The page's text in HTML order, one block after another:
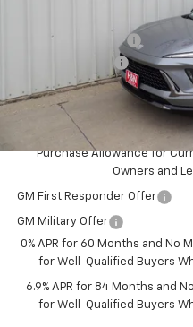
Documentation Fee
2026 CLOSEOUT!!!
H&N Price
Add. Offers you may Qualify
Purchase Allowance for
Owners and
GM First Responder Offer
GM Military Offer
0% APR for 60 Months and No
for Well-Qualified Buyers
6.9% APR for 84 Months and
for Well-Qualified Buyers